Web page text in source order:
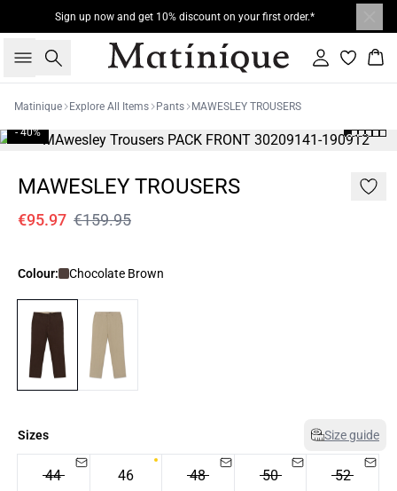
Sign up now and get 10% discount on your first order.*
Search Sign in
Matinique Explore All Items Pants MAWESLEY TROUSERS
- 40%
MAWESLEY TROUSERS
€95.97 €159.95
Colour: Chocolate Brown
Sizes Size guide
44 46 48 50 52